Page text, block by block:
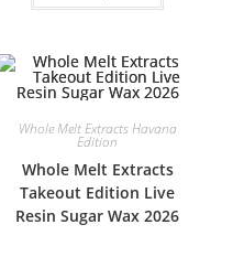
Whole Melt Extracts Havana
Edition
Whole Melt Extracts
Takeout Edition Live
Resin Sugar Wax 2026